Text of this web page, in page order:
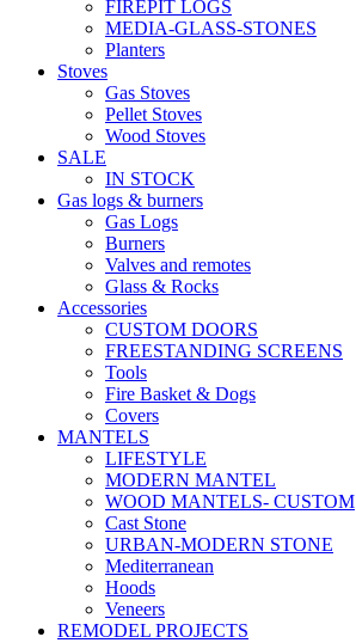
FIREPIT LOGS
MEDIA-GLASS-STONES
Planters
Stoves
Gas Stoves
Pellet Stoves
Wood Stoves
SALE
IN STOCK
Gas logs & burners
Gas Logs
Burners
Valves and remotes
Glass & Rocks
Accessories
CUSTOM DOORS
FREESTANDING SCREENS
Tools
Fire Basket & Dogs
Covers
MANTELS
LIFESTYLE
MODERN MANTEL
WOOD MANTELS- CUSTOM
Cast Stone
URBAN-MODERN STONE
Mediterranean
Hoods
Veneers
REMODEL PROJECTS